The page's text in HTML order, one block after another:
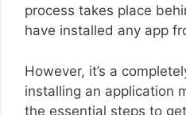
process takes place
have installed any app
However, it’s a
installing an application
the essential steps to